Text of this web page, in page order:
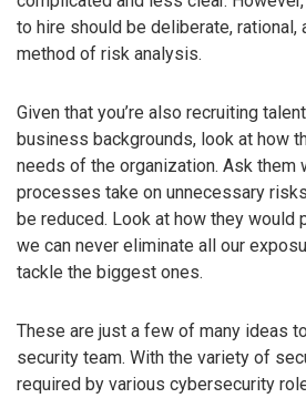
to hire should be deliberate, rational,
method of risk analysis.
Given that you’re also recruiting
business backgrounds, look at how
needs of the organization. Ask them
processes take on unnecessary
be reduced. Look at how they would
we can never eliminate all our
tackle the biggest ones.
These are just a few of many ideas
security team. With the variety of
required by various cybersecurity